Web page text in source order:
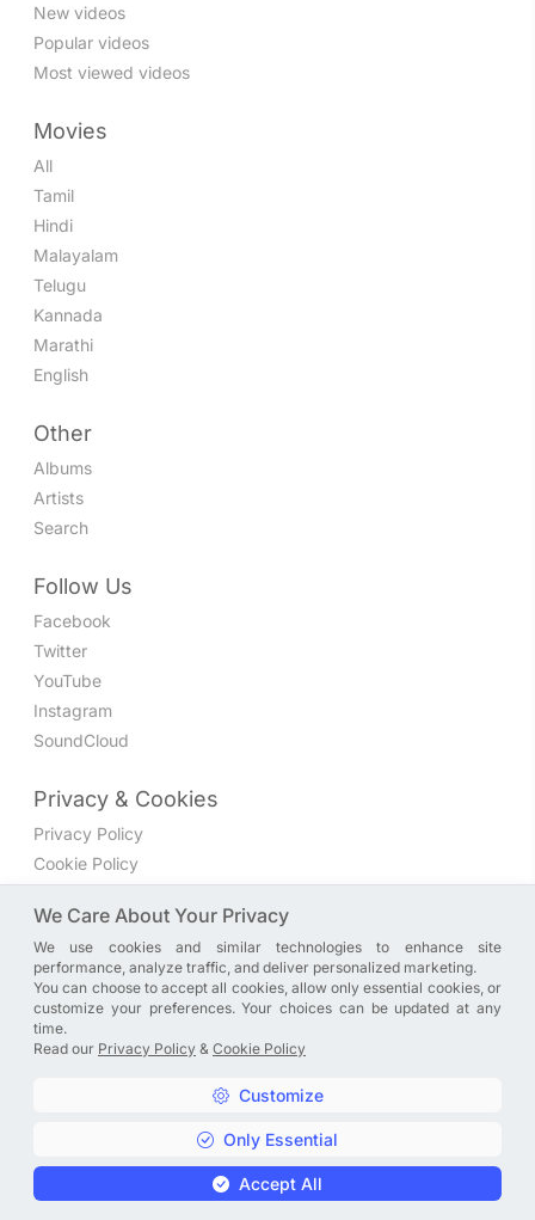
New videos
Popular videos
Most viewed videos
Movies
All
Tamil
Hindi
Malayalam
Telugu
Kannada
Marathi
English
Other
Albums
Artists
Search
Follow Us
Facebook
Twitter
YouTube
Instagram
SoundCloud
Privacy & Cookies
Privacy Policy
Cookie Policy
Join the discussion
We have a Facebook group where you can share directly
with us. Come in and discuss new features, general
problems or questions, or anything else you can think of.
Copyright © A. R. Rahman | Arrahmanian | 2013 - 2026 |
Cookie Policy|
We Care About Your Privacy
We use cookies and similar technologies to enhance site
performance, analyze traffic, and deliver personalized marketing.
You can choose to accept all cookies, allow only essential cookies, or
customize your preferences. Your choices can be updated at any
time.
Read our Privacy Policy & Cookie Policy
Customize
Only Essential
Accept All